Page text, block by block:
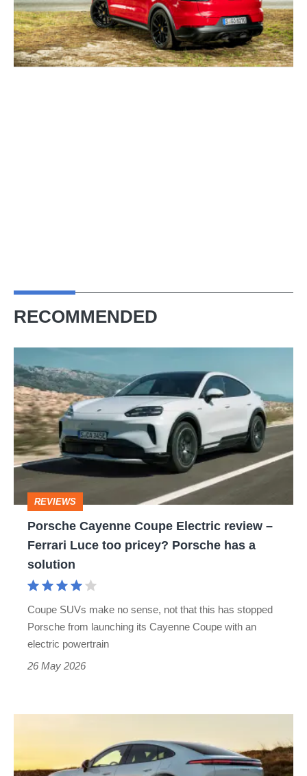
RECOMMENDED
Cayenne
Coupe
Electric
review
–
Luce
too
Porsche
solution
REVIEWS
Porsche Cayenne Coupe Electric review –
Ferrari Luce too pricey? Porsche has a
solution
Coupe SUVs make no sense, not that this has stopped
Porsche from launching its Cayenne Coupe with an
electric powertrain
26 May 2026
Coupé